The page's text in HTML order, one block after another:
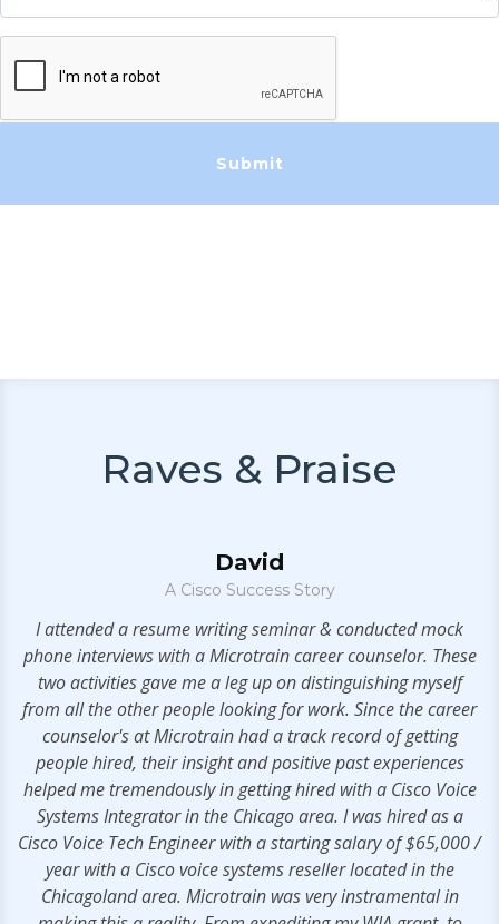
Raves & Praise
David
A Cisco Success Story
I attended a resume writing seminar & conducted mock
phone interviews with a Microtrain career counselor. These
two activities gave me a leg up on distinguishing myself
from all the other people looking for work. Since the career
counselor's at Microtrain had a track record of getting
people hired, their insight and positive past experiences
helped me tremendously in getting hired with a Cisco Voice
Systems Integrator in the Chicago area. I was hired as a
Cisco Voice Tech Engineer with a starting salary of $65,000 /
year with a Cisco voice systems reseller located in the
Chicagoland area. Microtrain was very instramental in